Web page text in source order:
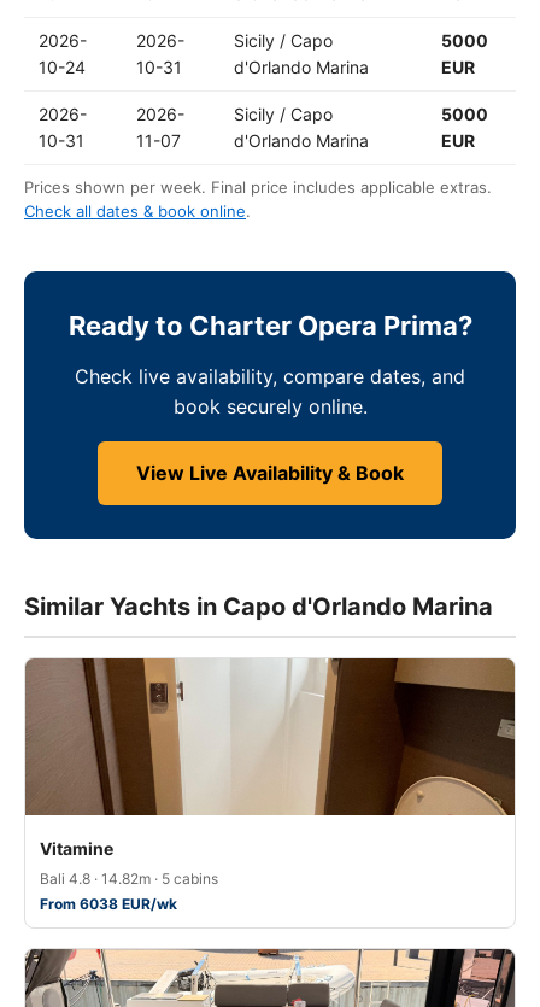
2026-
10-24
2026-
10-31
Sicily / Capo
d'Orlando Marina
5000
EUR
2026-
10-31
2026-
11-07
Sicily / Capo
d'Orlando Marina
5000
EUR
Prices shown per week. Final price includes applicable extras.
Check all dates & book online.
Ready to Charter Opera Prima?
Check live availability, compare dates, and
book securely online.
View Live Availability & Book
Similar Yachts in Capo d'Orlando Marina
Vitamine
Bali 4.8 · 14.82m · 5 cabins
From 6038 EUR/wk